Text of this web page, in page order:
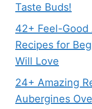
Taste Buds!
42+ Feel-Good
Recipes for
Will Love
24+ Amazing
Aubergines